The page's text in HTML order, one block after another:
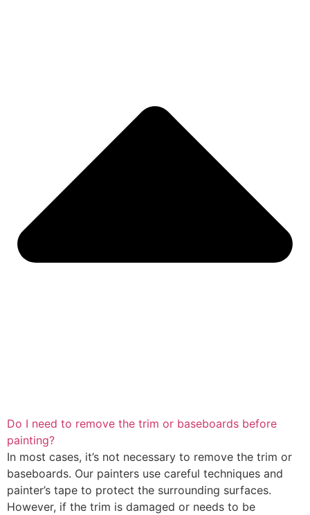
Do I need to remove the trim or baseboards before
painting?
In most cases, it’s not necessary to remove the trim or
baseboards. Our painters use careful techniques and
painter’s tape to protect the surrounding surfaces.
However, if the trim is damaged or needs to be